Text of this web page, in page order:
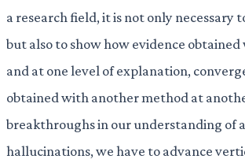
a research field, it is not only necessary
but also to show how evidence
and at one level of explanation,
obtained with another method at
breakthroughs in our understanding of
hallucinations, we have to advance